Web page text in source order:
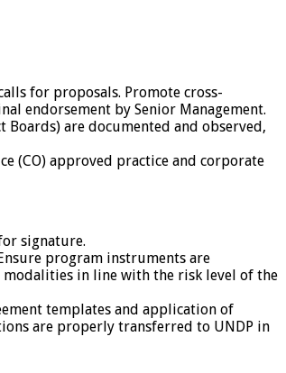
for proposals. Promote cross-
endorsement by Senior Management.
Boards) are documented and observed,
(CO) approved practice and corporate
signature.
program instruments are
modalities in line with the risk level of the
templates and application of
are properly transferred to UNDP in